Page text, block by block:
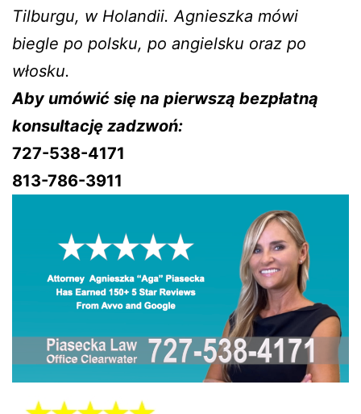
Tilburgu, w Holandii. Agnieszka mówi
biegle po polsku, po angielsku oraz po
włosku.
Aby umówić się na pierwszą bezpłatną
konsultację zadzwoń:
727-538-4171
813-786-3911